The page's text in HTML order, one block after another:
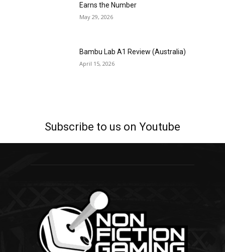
Earns the Number
May 29, 2026
Bambu Lab A1 Review (Australia)
April 15, 2026
Subscribe to us on Youtube